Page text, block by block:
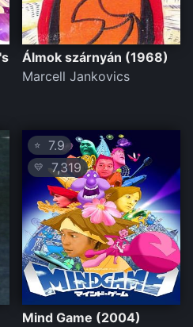
Álmok szárnyán (1968)
Marcell Jankovics
⭐ 7.9
💛 7,319
Mind Game (2004)